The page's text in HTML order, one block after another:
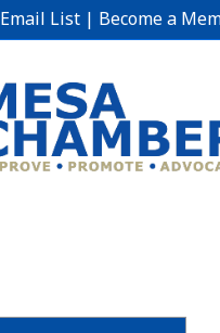
Email List | Become a